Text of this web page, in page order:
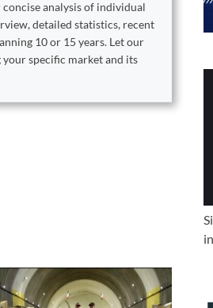
analysis of individual
detailed statistics, recent
10 or 15 years. Let our
specific market and its